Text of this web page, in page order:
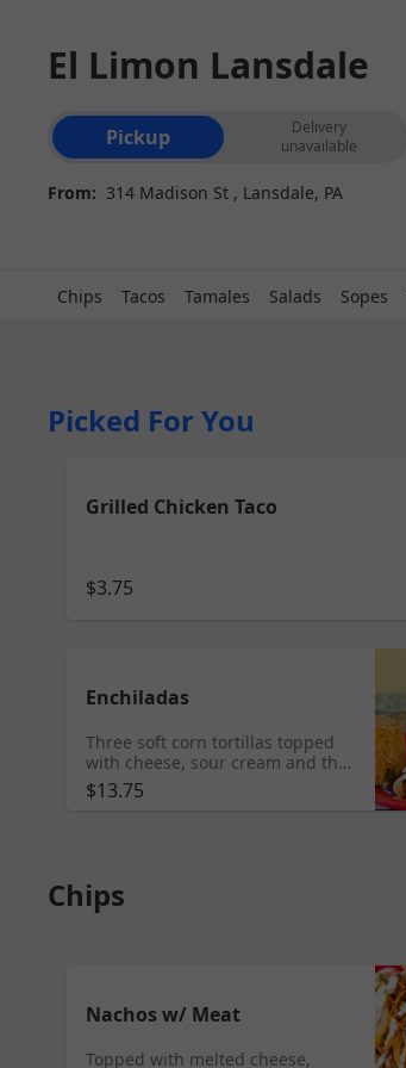
El Limon Lansdale
Order type selection
Pickup
Delivery
unavailable
From: 314 Madison St , Lansdale, PA
Chips Tacos Tamales Salads Sopes
Picked For You
Grilled Chicken Taco
$3.75
Enchiladas
Three soft corn tortillas topped
with cheese, sour cream and the
sauce of your choice. Mole,
Tomatillo or Roja sauce. Served
PASTOR LENGUA & SHRIMP
$13.95
$13.75
Chips
Nachos w/ Meat
Topped with melted cheese,